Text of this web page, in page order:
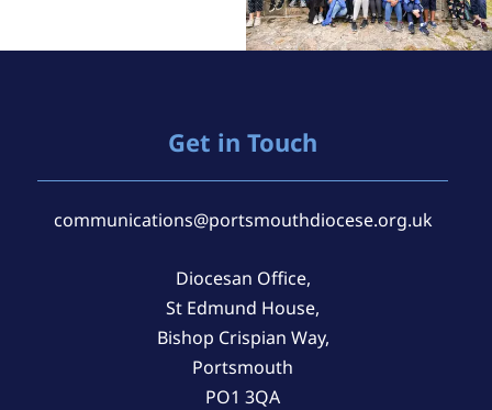
Get in Touch
communications@portsmouthdiocese.org.uk
Diocesan Office,
St Edmund House,
Bishop Crispian Way,
Portsmouth
PO1 3QA